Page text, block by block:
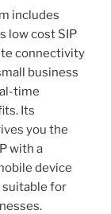
includes
low cost SIP
connectivity
business
time
Its
you the
with a
device
suitable for